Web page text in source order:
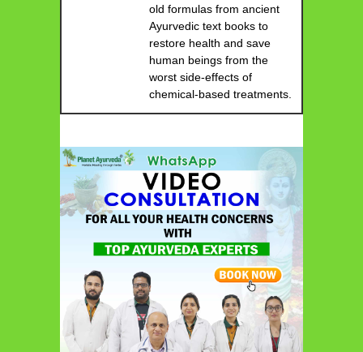
old formulas from ancient
Ayurvedic text books to
restore health and save
human beings from the
worst side-effects of
chemical-based treatments.